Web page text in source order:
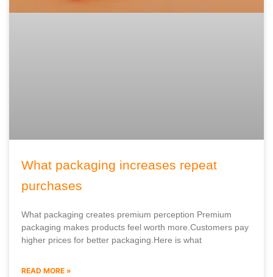
What packaging increases repeat
purchases
What packaging creates premium perception Premium
packaging makes products feel worth more.Customers pay
higher prices for better packaging.Here is what
READ MORE »